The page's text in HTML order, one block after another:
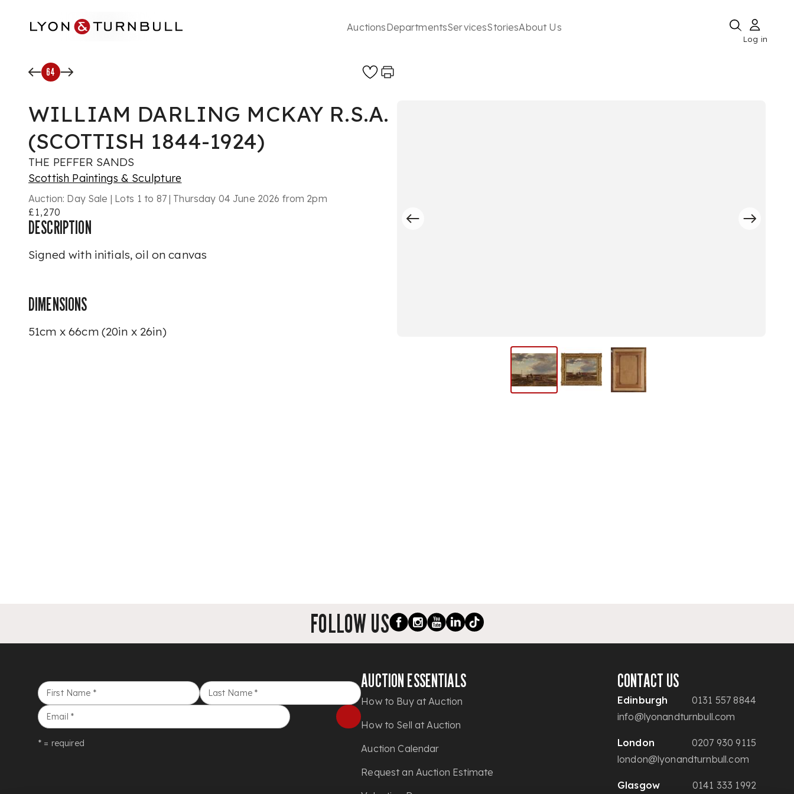
AuctionsDepartmentsServicesStoriesAbout Us
Log in
64
WILLIAM DARLING MCKAY R.S.A.
(SCOTTISH 1844-1924)
THE PEFFER SANDS
Scottish Paintings & Sculpture
Auction: Day Sale | Lots 1 to 87 | Thursday 04 June 2026 from 2pm
£1,270
DESCRIPTION
Signed with initials, oil on canvas
DIMENSIONS
51cm x 66cm (20in x 26in)
FOLLOW US
First Name * Last Name *
Email *
* = required
AUCTION ESSENTIALS
How to Buy at Auction
How to Sell at Auction
Auction Calendar
Request an Auction Estimate
CONTACT US
Edinburgh
0131 557 8844
info@lyonandturnbull.com
London
0207 930 9115
london@lyonandturnbull.com
Glasgow 0141 333 1992